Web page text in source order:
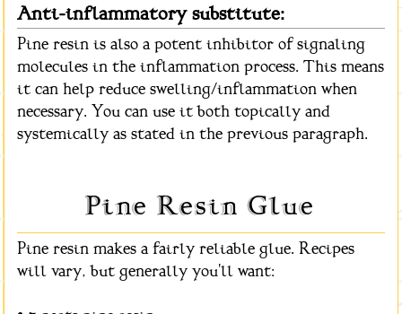
Anti-inflammatory substitute:
Pine resin is also a potent inhibitor of signaling
molecules in the inflammation process. This means
it can help reduce swelling/inflammation when
necessary. You can use it both topically and
systemically as stated in the previous paragraph.
Pine Resin Glue
Pine resin makes a fairly reliable glue. Recipes
will vary, but generally you'll want: